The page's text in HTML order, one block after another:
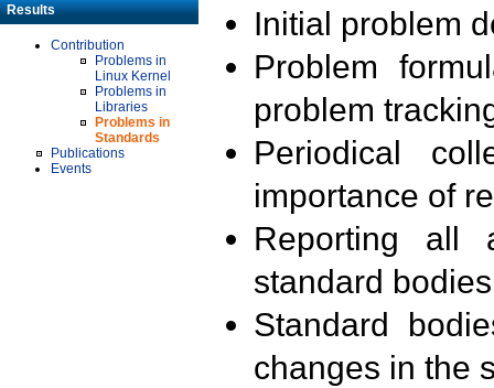
Results
Contribution
Problems in
Linux Kernel
Problems in
Libraries
Problems in
Standards
Publications
Events
Initial problem
Problem
problem
Periodical
importance of
Reporting all
standard
Standard
changes in the